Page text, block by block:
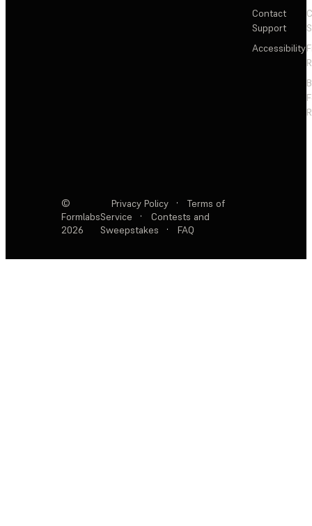
Contact
Support
Accessibility
©
Formlabs
2026
Privacy Policy ·
Terms of
Service
·
Contests and
Sweepstakes
· FAQ